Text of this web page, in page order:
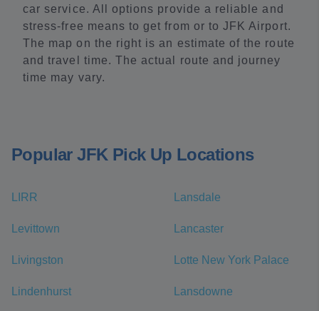
car service. All options provide a reliable and
stress-free means to get from or to JFK Airport.
The map on the right is an estimate of the route
and travel time. The actual route and journey
time may vary.
Popular JFK Pick Up Locations
LIRR Lansdale
Levittown Lancaster
Livingston Lotte New York Palace
Lindenhurst Lansdowne